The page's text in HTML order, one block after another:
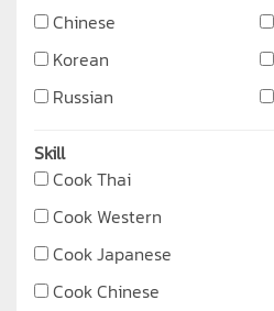
Chinese
Korean
Russian
Skill
Cook Thai
Cook Western
Cook Japanese
Cook Chinese